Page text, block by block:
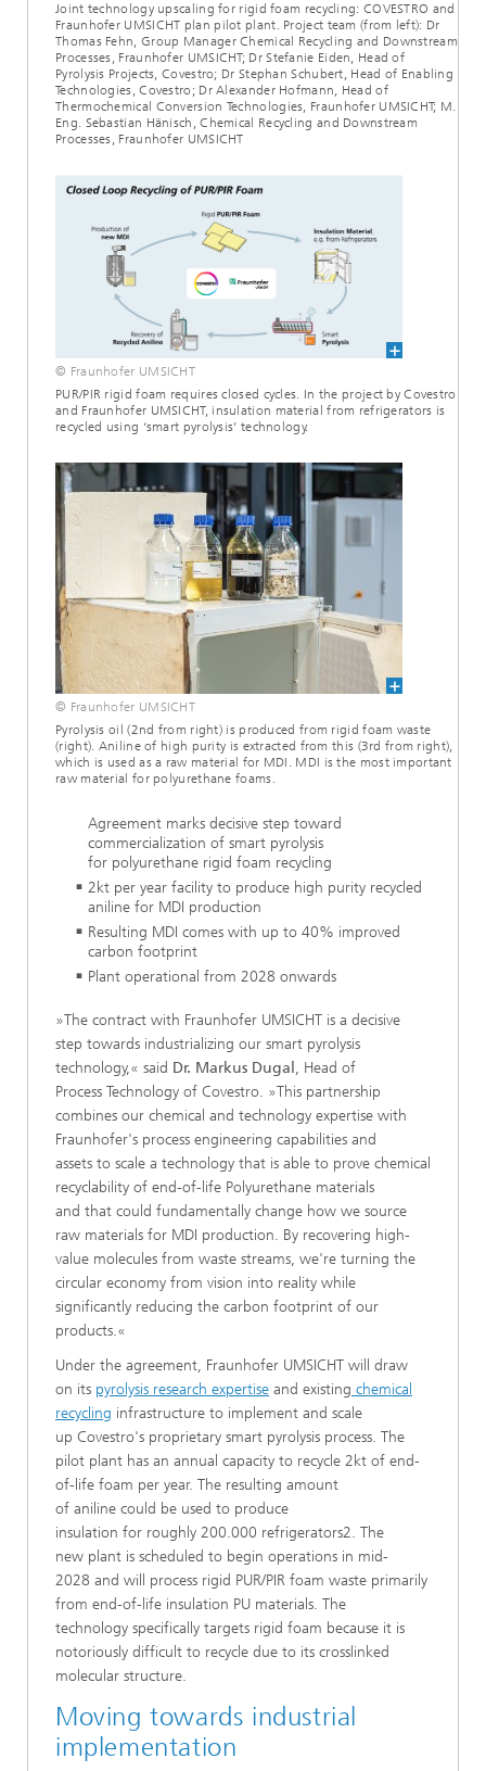
Joint technology upscaling for rigid foam recycling: COVESTRO and
Fraunhofer UMSICHT plan pilot plant. Project team (from left): Dr
Thomas Fehn, Group Manager Chemical Recycling and Downstream
Processes, Fraunhofer UMSICHT; Dr Stefanie Eiden, Head of
Pyrolysis Projects, Covestro; Dr Stephan Schubert, Head of Enabling
Technologies, Covestro; Dr Alexander Hofmann, Head of
Thermochemical Conversion Technologies, Fraunhofer UMSICHT; M.
Eng. Sebastian Hänisch, Chemical Recycling and Downstream
Processes, Fraunhofer UMSICHT
© Fraunhofer UMSICHT
PUR/PIR rigid foam requires closed cycles. In the project by Covestro
and Fraunhofer UMSICHT, insulation material from refrigerators is
recycled using ‘smart pyrolysis’ technology.
© Fraunhofer UMSICHT
Pyrolysis oil (2nd from right) is produced from rigid foam waste
(right). Aniline of high purity is extracted from this (3rd from right),
which is used as a raw material for MDI. MDI is the most important
raw material for polyurethane foams.
Agreement marks decisive step toward
commercialization of smart pyrolysis
for polyurethane rigid foam recycling
​2kt per year facility to produce high purity recycled
aniline for MDI production
Resulting MDI comes with up to 40% improved
carbon footprint
​Plant operational from 2028 onwards​​​​​
»The contract with Fraunhofer UMSICHT is a decisive
step towards industrializing our smart pyrolysis
technology,« said Dr. Markus Dugal , Head of
Process Technology of Covestro. »This partnership
combines our chemical and technology expertise with
Fraunhofer's process engineering capabilities and
assets to scale a technology that is able to prove chemical
recyclability of end-of-life Polyurethane materials
and that could fundamentally change how we source
raw materials for MDI production. By recovering high-
value molecules from waste streams, we're turning the
circular economy from vision into reality while
significantly reducing the carbon footprint of our
products.«
​Under the agreement, Fraunhofer UMSICHT will draw
on its pyrolysis research expertise and existing chemical
recycling infrastructure to implement and scale
up Covestro's proprietary smart pyrolysis process. The
pilot plant has an annual capacity to recycle 2kt of end-
of-life foam per year. The resulting amount
of aniline could be used to produce
insulation for roughly 200.000 refrigerators2. The
new plant is scheduled to begin operations in mid-
2028 and will process rigid PUR/PIR foam waste primarily
from end-of-life insulation PU materials. The
technology specifically targets rigid foam because it is
notoriously difficult to recycle due to its crosslinked
molecular structure.
​Moving towards industrial
implementation